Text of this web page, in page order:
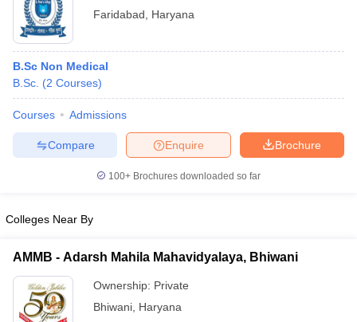
Faridabad
Haryana
B.Sc Non Medical
B.Sc. (2 Courses)
Courses Admissions
Brochure
Enquire
Compare
100+ Brochures downloaded so far
Colleges Near By
AMMB - Adarsh Mahila Mahavidyalaya, Bhiwani
Ownership: Private
Bhiwani Haryana